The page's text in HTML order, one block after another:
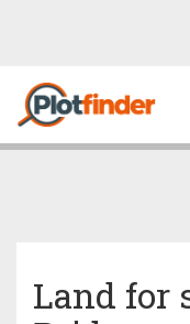
Land for